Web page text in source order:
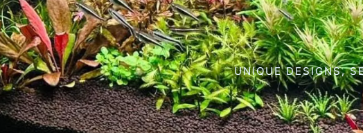
UNIQUE DESIGNS,